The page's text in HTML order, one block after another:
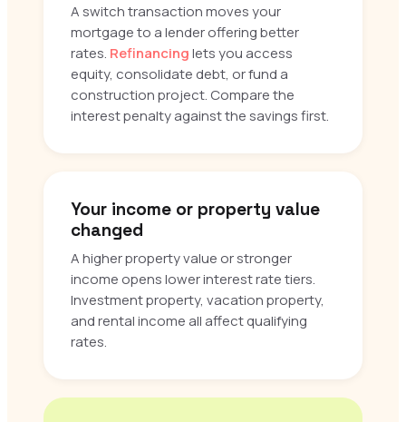
A switch transaction moves your
mortgage to a lender offering better
rates. Refinancinglets you access
equity, consolidate debt, or fund a
construction project. Compare the
interest penalty against the savings first.
Your income or property value
changed
A higher property value or stronger
income opens lower interest rate tiers.
Investment property, vacation property,
and rental income all affect qualifying
rates.